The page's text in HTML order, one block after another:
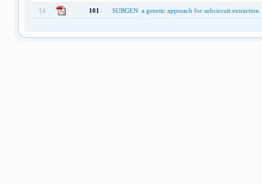
14 101 SUBGEN: a genetic approach for subcircuit extraction